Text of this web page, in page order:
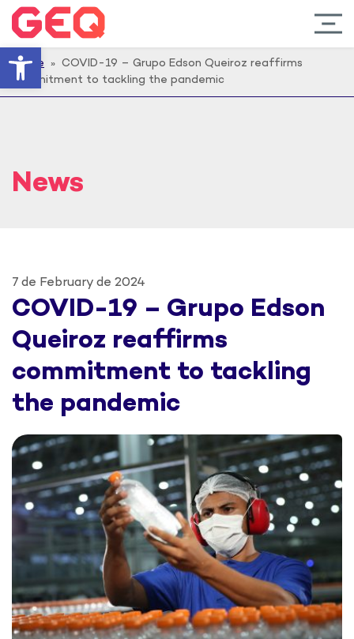
Home » COVID-19 – Grupo Edson Queiroz reaffirms
commitment to tackling the pandemic
News
7 de February de 2024
COVID-19 – Grupo Edson
Queiroz reaffirms
commitment to tackling
the pandemic
Open toolbar